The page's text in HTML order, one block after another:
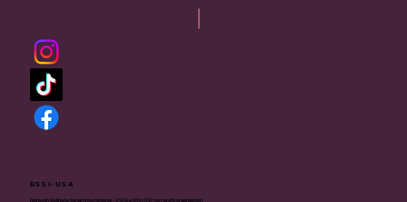
RSSI-USA
Rajneesh Sadhana Sangh International - USA is a 501(c)(3) non-profit organization